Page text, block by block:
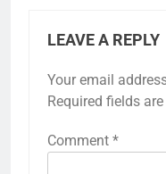
LEAVE A REPLY
Your email
Required fields
Comment *